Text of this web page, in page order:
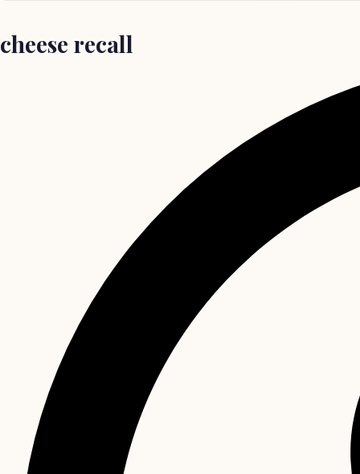
cheese recall